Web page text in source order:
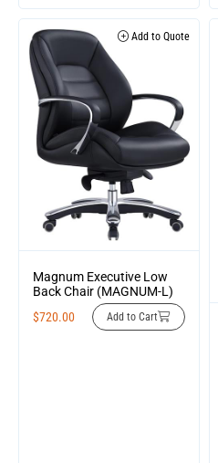
Add to Quote
Magnum Executive Low
Back Chair (MAGNUM-L)
$720.00 Add to Cart